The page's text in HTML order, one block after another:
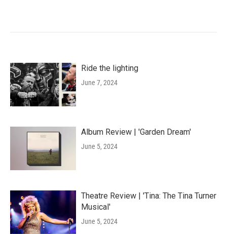
Ride the lighting
June 7, 2024
Album Review | 'Garden Dream'
June 5, 2024
Theatre Review | 'Tina: The Tina Turner
Musical'
June 5, 2024